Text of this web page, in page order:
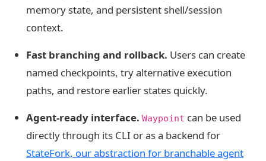
memory state, and persistent shell/session
context.
Fast branching and rollback. Users can create
named checkpoints, try alternative execution
paths, and restore earlier states quickly.
Agent-ready interface. Waypoint can be used
directly through its CLI or as a backend for
StateFork, our abstraction for branchable agent